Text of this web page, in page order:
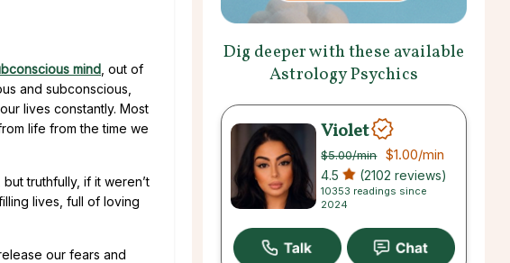
mind , out of
and subconscious,
lives constantly. Most
life from the time we
truthfully, if it weren’t
lives, full of loving
our fears and
Dig deeper with these available
Astrology Psychics
Violet
$5.00/min $1.00/min
4.5 (2102 reviews)
10353 readings since
2024